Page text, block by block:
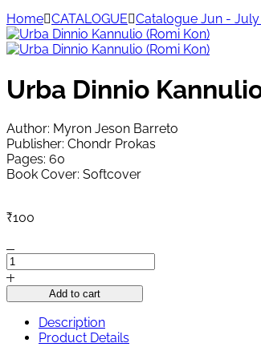
Home CATALOGUE Catalogue Jun - July
Urba Dinnio
Author: Myron Jeson Barreto
Publisher: Chondr Prokas
Pages: 60
Book Cover: Softcover
₹100
Urba
Dinnio
Kannulio
(Romi
Kon)
quantity
Add to cart
Description
Product Details